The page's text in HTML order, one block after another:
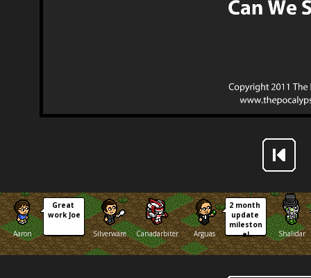
Aaron
Great
work Joe
Silverware
Canadarbiter Arguas
2 month
update
mileston
e!
Shalidar